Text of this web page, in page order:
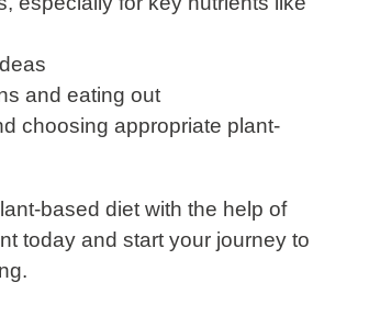
and eating out
choosing appropriate plant-
based diet with the help of
today and start your journey to